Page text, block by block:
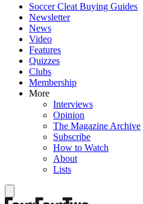
Soccer Cleat Buying Guides
Newsletter
News
Video
Features
Quizzes
Clubs
Membership
More
Interviews
Opinion
The Magazine Archive
Subscribe
How to Watch
About
Lists